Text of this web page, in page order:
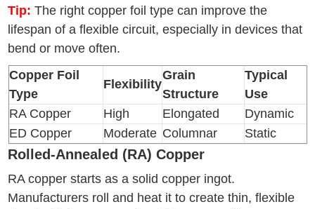
Tip: The right copper foil type can improve the
lifespan of a flexible circuit, especially in devices that
bend or move often.
Copper Foil
Type
Flexibility
Grain
Structure
Typical
Use
RA Copper
High Elongated
Dynamic
ED Copper
Moderate Columnar Static
Rolled-Annealed (RA) Copper
RA copper starts as a solid copper ingot.
Manufacturers roll and heat it to create thin, flexible